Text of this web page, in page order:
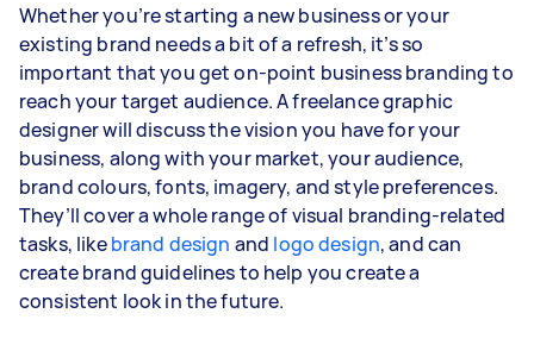
Whether you’re starting a new business or your
existing brand needs a bit of a refresh, it’s so
important that you get on-point business branding to
reach your target audience. A freelance graphic
designer will discuss the vision you have for your
business, along with your market, your audience,
brand colours, fonts, imagery, and style preferences.
They’ll cover a whole range of visual branding-related
tasks, likebrand design and logo design, and can
create brand guidelines to help you create a
consistent look in the future.